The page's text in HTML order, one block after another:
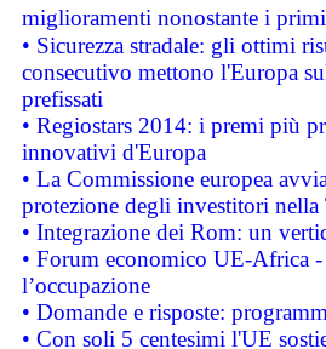
miglioramenti nonostante i
• Sicurezza stradale: gli ottimi
consecutivo mettono l'Europa
prefissati
• Regiostars 2014: i premi più
innovativi d'Europa
• La Commissione europea
protezione degli investitori
• Integrazione dei Rom: un
• Forum economico UE-Africa -
l’occupazione
• Domande e risposte:
• Con soli 5 centesimi l'UE